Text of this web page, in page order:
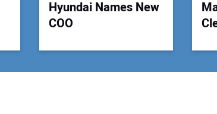
Hyundai Names New
COO